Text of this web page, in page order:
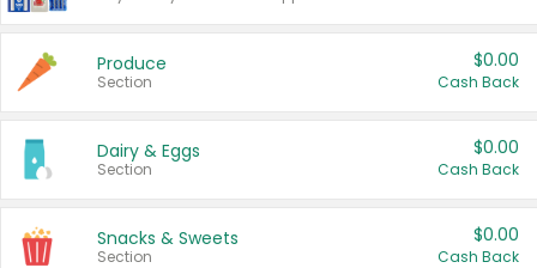
Produce
Section
$0.00
Cash Back
Dairy & Eggs
Section
$0.00
Cash Back
Snacks & Sweets
Section
$0.00
Cash Back